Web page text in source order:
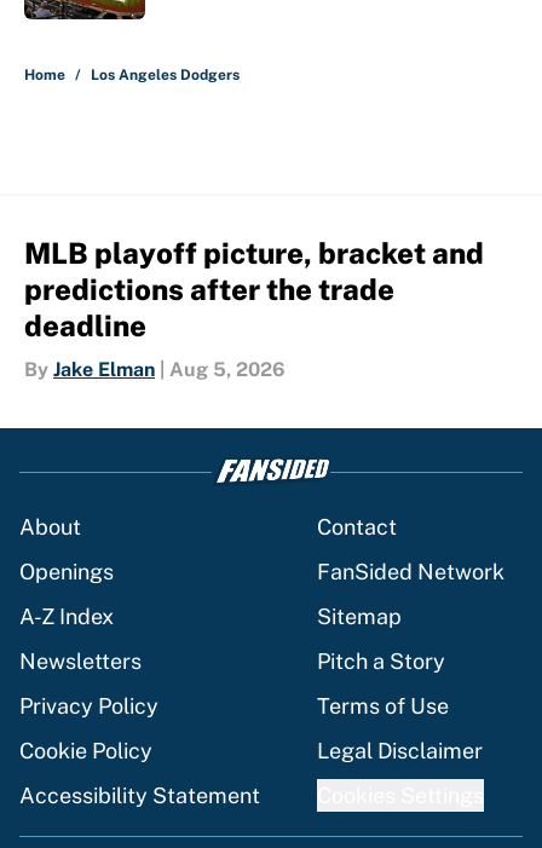
Home / Los Angeles Dodgers
MLB playoff picture, bracket and
predictions after the trade
deadline
By Jake Elman Aug 5, 2026
About
Contact
Openings
FanSided Network
A-Z Index
Sitemap
Newsletters
Pitch a Story
Privacy Policy
Terms of Use
Cookie Policy
Legal Disclaimer
Accessibility Statement